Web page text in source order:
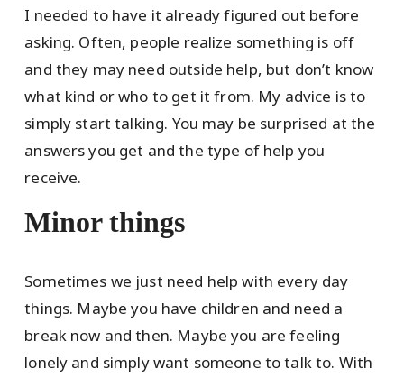
I needed to have it already figured out before
asking. Often, people realize something is off
and they may need outside help, but don’t know
what kind or who to get it from. My advice is to
simply start talking. You may be surprised at the
answers you get and the type of help you
receive.
Minor things
Sometimes we just need help with every day
things. Maybe you have children and need a
break now and then. Maybe you are feeling
lonely and simply want someone to talk to. With